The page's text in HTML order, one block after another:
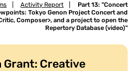
Activity Report
Part 13: "Concert
Tokyo Genon Project Concert and
Composer>, and a project to open the
Repertory Database (video)"
Grant: Creative